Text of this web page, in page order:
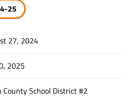
25
27, 2024
2025
County School District #2